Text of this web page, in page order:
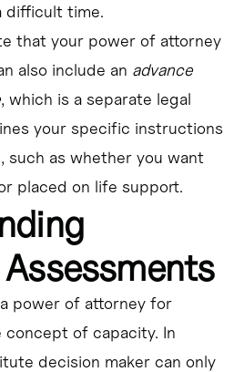
difficult time.
that your power of attorney
also include an advance
, which is a separate legal
your specific instructions
as whether you want
placed on life support.
power of attorney for
concept of capacity. In
decision maker can only